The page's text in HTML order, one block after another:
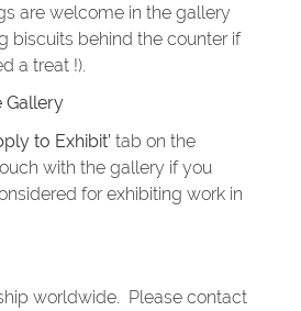
are welcome in the gallery
biscuits behind the counter if
a treat !).
Gallery
to Exhibit’ tab on the
with the gallery if you
for exhibiting work in
worldwide. Please contact